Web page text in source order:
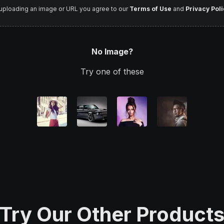
an image or URL you agree to our Terms of Use and Privacy
No Image?
Try one of these
Try Our Other Products